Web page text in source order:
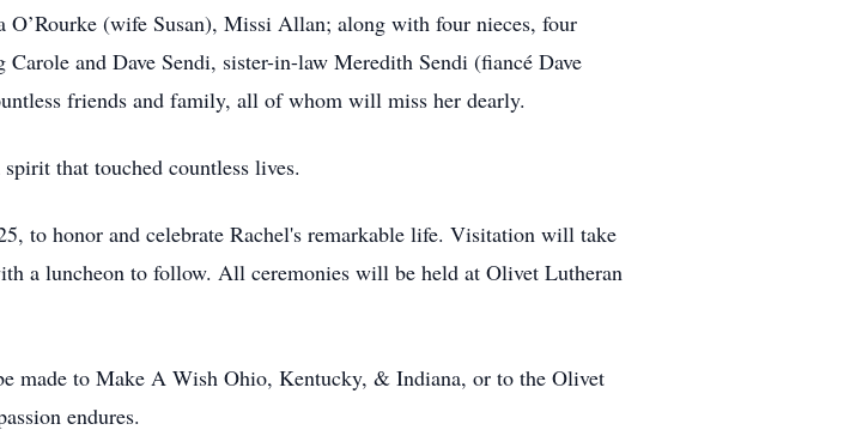
(wife Susan), Missi Allan; along with four nieces, four
and Dave Sendi, sister-in-law Meredith Sendi (fiancé Dave
friends and family, all of whom will miss her dearly.
that touched countless lives.
to honor and celebrate Rachel's remarkable life. Visitation will take
a luncheon to follow. All ceremonies will be held at Olivet Lutheran
made to Make A Wish Ohio, Kentucky, & Indiana, or to the Olivet
endures.